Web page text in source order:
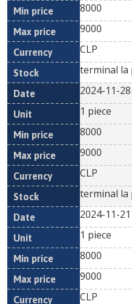
8000
9000
CLP
terminal la
2024-11-28
1 piece
8000
9000
CLP
terminal la
2024-11-21
1 piece
8000
9000
CLP